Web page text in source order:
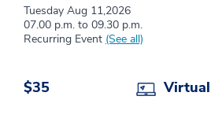
Tuesday Aug 11,2026
07.00 p.m. to 09.30 p.m.
Recurring Event (See all)
$35 Virtual